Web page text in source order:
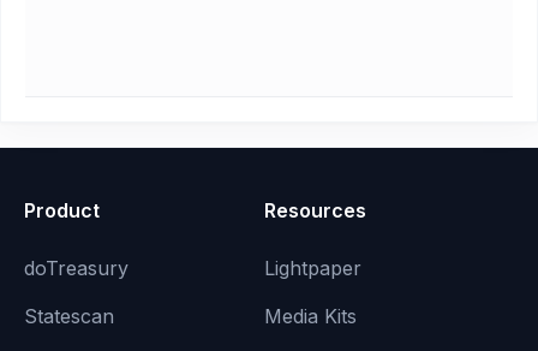
Product
doTreasury
Statescan
Resources
Lightpaper
Media Kits